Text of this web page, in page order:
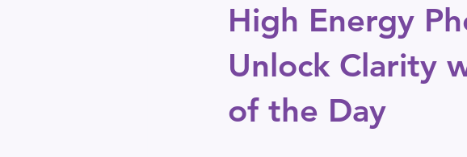
High Energy
Unlock Clarity
of the Day